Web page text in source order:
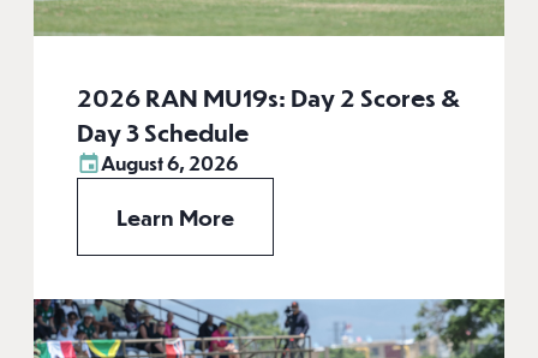
2026 RAN MU19s: Day 2 Scores &
Day 3 Schedule
August 6, 2026
Learn More